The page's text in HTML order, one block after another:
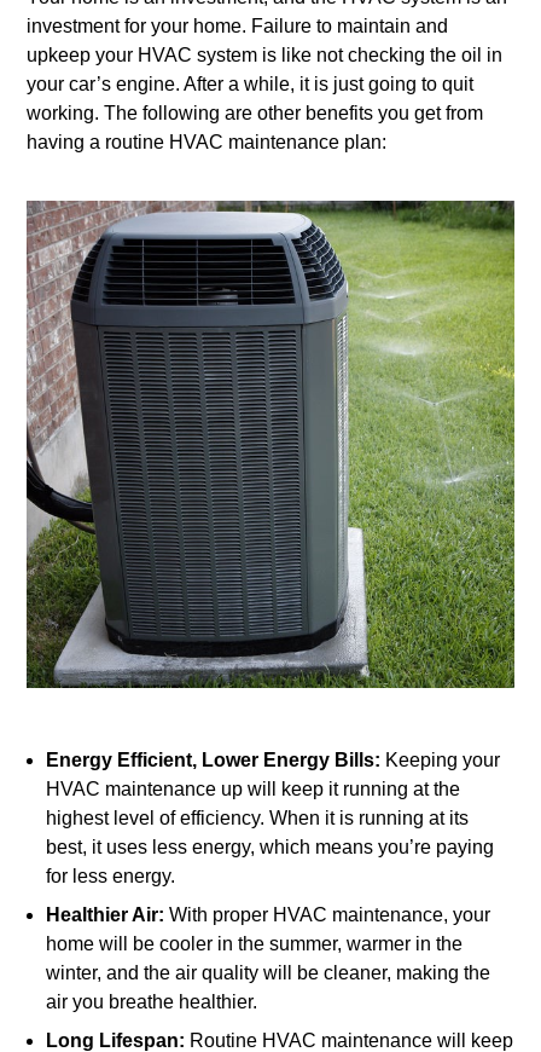
investment for your home. Failure to maintain and
upkeep your HVAC system is like not checking the oil in
your car’s engine. After a while, it is just going to quit
working. The following are other benefits you get from
having a routine HVAC maintenance plan:
Energy Efficient, Lower Energy Bills: Keeping your
HVAC maintenance up will keep it running at the
highest level of efficiency. When it is running at its
best, it uses less energy, which means you’re paying
for less energy.
Healthier Air:With proper HVAC maintenance, your
home will be cooler in the summer, warmer in the
winter, and the air quality will be cleaner, making the
air you breathe healthier.
Long Lifespan: Routine HVAC maintenance will keep